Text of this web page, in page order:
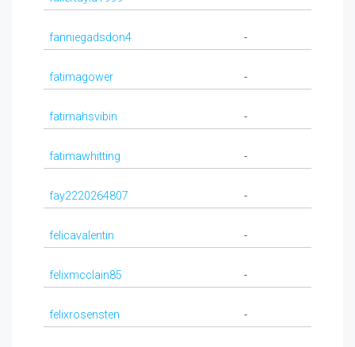
fanniegadsdon4 -
fatimagower -
fatimahsvibin -
fatimawhitting -
fay2220264807 -
felicavalentin -
felixmcclain85 -
felixrosensten -